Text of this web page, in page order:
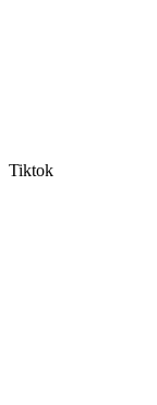
Tiktok